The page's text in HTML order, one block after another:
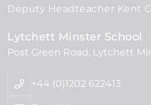
Deputy Headteacher Kent
Lytchett Minster School
Post Green Road Lytchett
+44 (0)1202 622413